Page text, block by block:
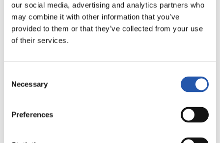
our social media, advertising and analytics partners who
may combine it with other information that you’ve
provided to them or that they’ve collected from your use
of their services.
Selection
Necessary
Preferences
9